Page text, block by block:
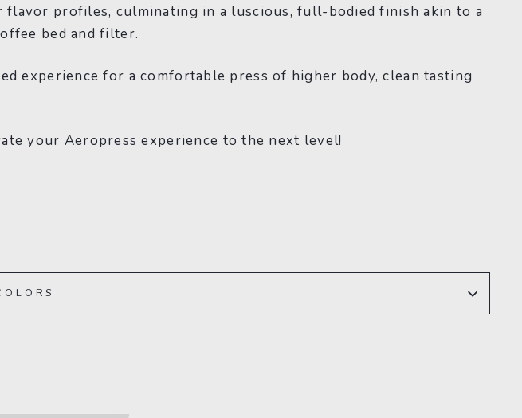
profiles, culminating in a luscious, full-bodied finish akin to a
bed and filter.
experience for a comfortable press of higher body, clean tasting
your Aeropress experience to the next level!